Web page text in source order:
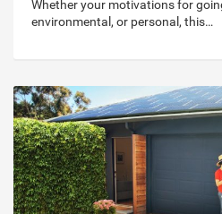
Whether your motivations for
environmental, or personal, this…